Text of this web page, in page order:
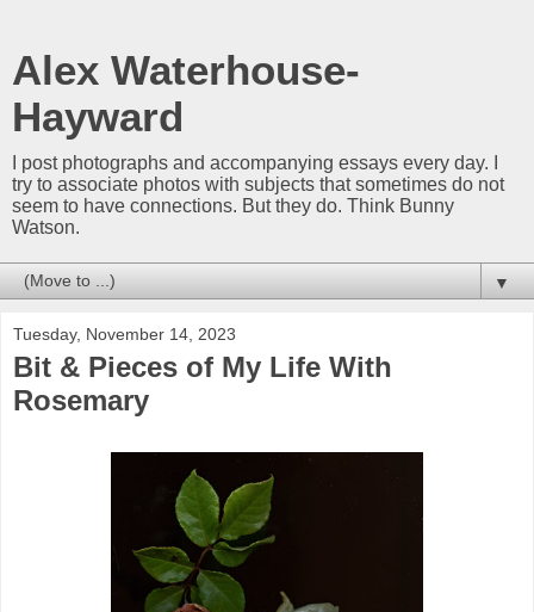
Alex Waterhouse-
Hayward
I post photographs and accompanying essays every day. I
try to associate photos with subjects that sometimes do not
seem to have connections. But they do. Think Bunny
Watson.
▼
Tuesday, November 14, 2023
Bit & Pieces of My Life With
Rosemary